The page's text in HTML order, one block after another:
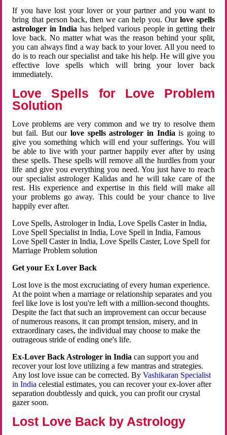
If you have lost your lover or your partner and you want to
bring that person back, then we can help you. Ourlove spells
astrologer in India has helped various people in getting their
love back. No matter what was the reason behind your split,
you can always find a way back to your lover. All you need to
do is to reach our specialist and take his help. He will give you
effective love spells which will bring your lover back
immediately.
Love Spells for Love Problem
Solution
Love problems are very common and we try to resolve them
but fail. But ourlove spells astrologer in Indiais going to
give you something which will end your sufferings. You will
be able to live with your partner happily ever after by using
these spells. These spells will remove all the hurdles from your
life and give you everything you need. You just have to reach
our specialist astrologer Kalidas and he will take care of the
rest. His experience and expertise in this field will make all
your problems go away. This could be your chance to live
happily ever after.
Love Spells, Astrologer in India, Love Spells Caster in India,
Love Spell Specialist in India, Love Spell in India, Famous
Love Spell Caster in India, Love Spells Caster, Love Spell for
Marriage Problem solution
Get your Ex Lover Back
Lost love is the most excruciating of every human experience.
At the point when a marriage or relationship separates and you
feel like love is lost you're left with a million-second thoughts.
Despite the fact that such an improvement can occur because
of numerous reasons, it can prompt tension, misery, and in
extraordinary cases, the individual may choose to make the
outrageous stride of ending one's life.
Ex-Lover Back Astrologer in India can support you and
recover your lost love utilizing a few mantras and strategies.
Any lost love issue can be corrected. ByVashikaran Specialist
in Indiacelestial estimates, you can recover your ex-lover after
separation doubtlessly and quick, you can profit our crystal
gazer soon.
Lost Love Back by Astrology